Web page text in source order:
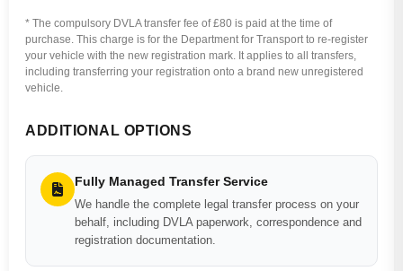
* The compulsory DVLA transfer fee of £80 is paid at the time of
purchase. This charge is for the Department for Transport to re-register
your vehicle with the new registration mark. It applies to all transfers,
including transferring your registration onto a brand new unregistered
vehicle.
ADDITIONAL OPTIONS
Fully Managed Transfer Service
We handle the complete legal transfer process on your
behalf, including DVLA paperwork, correspondence and
registration documentation.